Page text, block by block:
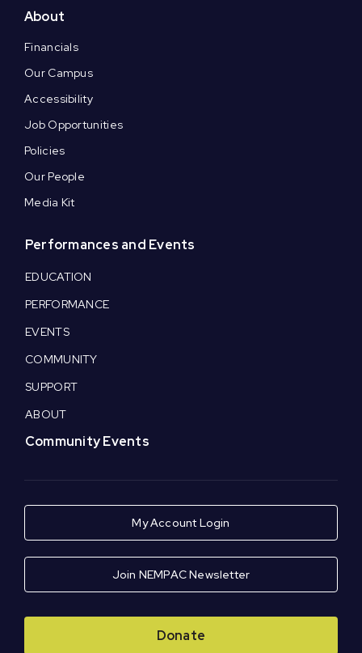
About
Financials
Our Campus
Accessibility
Job Opportunities
Policies
Our People
Media Kit
Performances and Events
EDUCATION
PERFORMANCE
EVENTS
COMMUNITY
SUPPORT
ABOUT
Community Events
My Account Login
Join NEMPAC Newsletter
Donate